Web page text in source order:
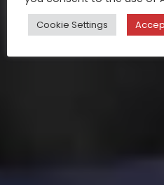
Cookie Settings